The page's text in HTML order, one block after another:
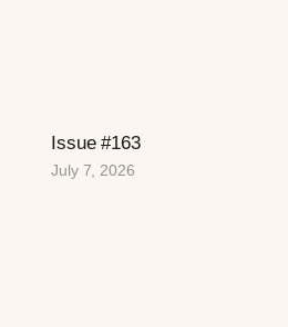
Issue #163
July 7, 2026